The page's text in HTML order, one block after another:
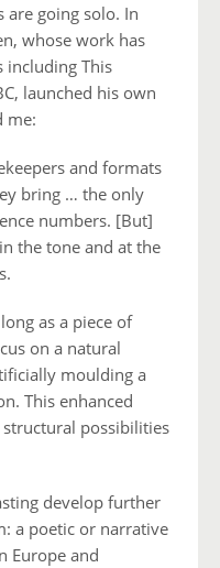
going solo. In
whose work has
including This
launched his own
me:
and formats
bring … the only
numbers. [But]
the tone and at the
as a piece of
on a natural
moulding a
This enhanced
structural possibilities
develop further
a poetic or narrative
Europe and